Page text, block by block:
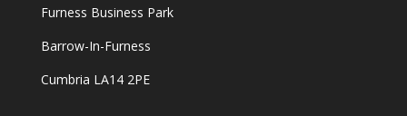
Furness Business Park
Barrow-In-Furness
Cumbria LA14 2PE